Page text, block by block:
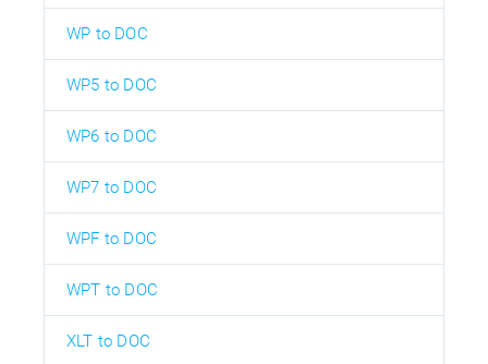
WP to DOC
WP5 to DOC
WP6 to DOC
WP7 to DOC
WPF to DOC
WPT to DOC
XLT to DOC